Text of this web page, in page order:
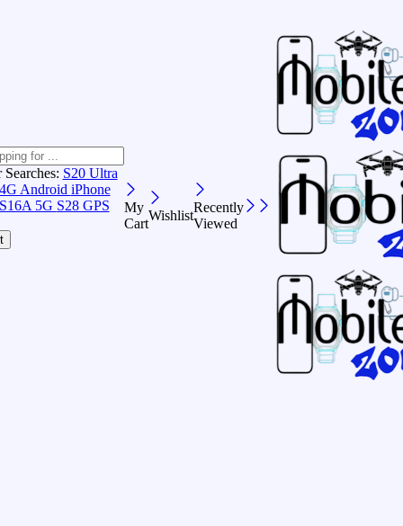
S20 Ultra
Android iPhone
5G S28 GPS
My
Cart
Wishlist
Recently
Viewed